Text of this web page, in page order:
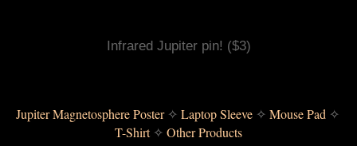
Infrared Jupiter pin! ($3)
Jupiter Magnetosphere Poster ✧ Laptop Sleeve ✧ Mouse Pad
T-Shirt ✧ Other Products